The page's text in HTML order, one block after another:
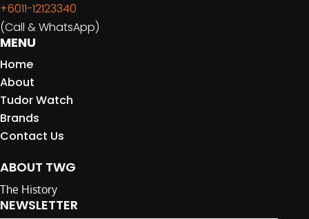
+6011-12123340
(Call & WhatsApp)
MENU
Home
About
Tudor Watch
Brands
Contact Us
ABOUT TWG
The History
NEWSLETTER